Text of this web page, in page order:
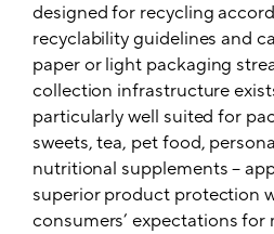
designed for recycling
recyclability guidelines and
paper or light packaging
collection infrastructure
particularly well suited for
sweets, tea, pet food,
nutritional supplements –
superior product protection
consumers’ expectations for